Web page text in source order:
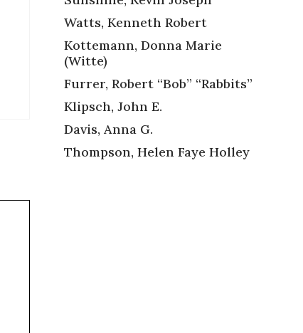
Watts, Kenneth Robert
Kottemann, Donna Marie
(Witte)
Furrer, Robert “Bob” “Rabbits”
Klipsch, John E.
Davis, Anna G.
Thompson, Helen Faye Holley